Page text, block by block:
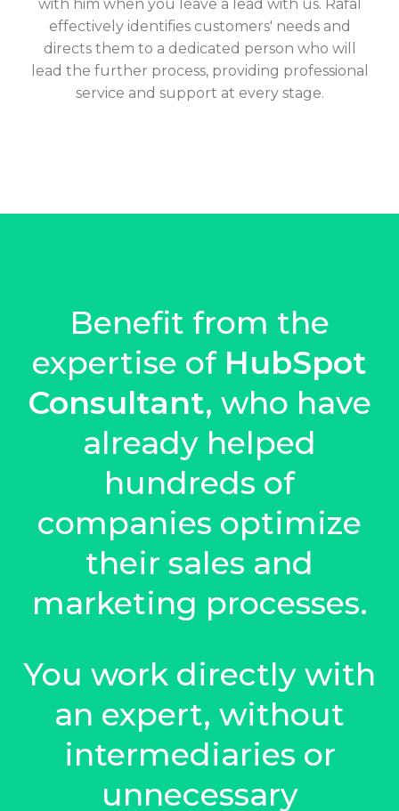
with him when you leave a lead with us. Rafal
effectively identifies customers' needs and
directs them to a dedicated person who will
lead the further process, providing professional
service and support at every stage.
Benefit from the
expertise of HubSpot
Consultant, who have
already helped
hundreds of
companies optimize
their sales and
marketing processes.
You work directly with
an expert, without
intermediaries or
unnecessary